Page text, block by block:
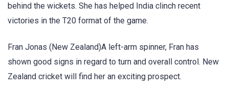
behind the wickets. She has helped India clinch recent
victories in the T20 format of the game.
Fran Jonas (New Zealand)A left-arm spinner, Fran has
shown good signs in regard to turn and overall control. New
Zealand cricket will find her an exciting prospect.